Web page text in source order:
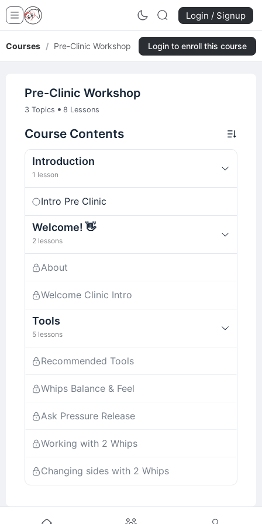
Login / Signup
Courses / Pre-Clinic Workshop Login to enroll this course
Pre-Clinic Workshop
3 Topics • 8 Lessons
Course Contents
Introduction
1 lesson
Intro Pre Clinic
Welcome! 👋
2 lessons
About
Welcome Clinic Intro
Tools
5 lessons
Recommended Tools
Whips Balance & Feel
Ask Pressure Release
Working with 2 Whips
Changing sides with 2 Whips